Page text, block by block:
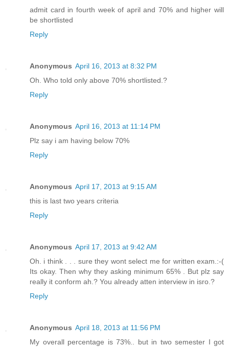
admit card in fourth week of april and 70% and higher will
be shortlisted
Reply
Anonymous April 16, 2013 at 8:32 PM
Oh. Who told only above 70% shortlisted.?
Reply
Anonymous April 16, 2013 at 11:14 PM
Plz say i am having below 70%
Reply
Anonymous April 17, 2013 at 9:15 AM
this is last two years criteria
Reply
Anonymous April 17, 2013 at 9:42 AM
Oh. i think . . . sure they wont select me for written exam.:-(
Its okay. Then why they asking minimum 65% . But plz say
really it conform ah.? You already atten interview in isro.?
Reply
Anonymous April 18, 2013 at 11:56 PM
My overall percentage is 73%.. but in two semester I got